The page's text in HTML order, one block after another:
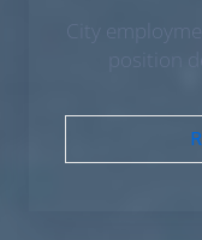
City
position